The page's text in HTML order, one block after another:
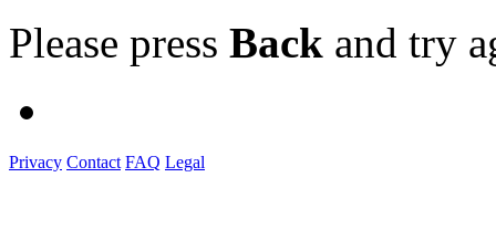
Please press Back and try
Privacy Contact FAQ Legal